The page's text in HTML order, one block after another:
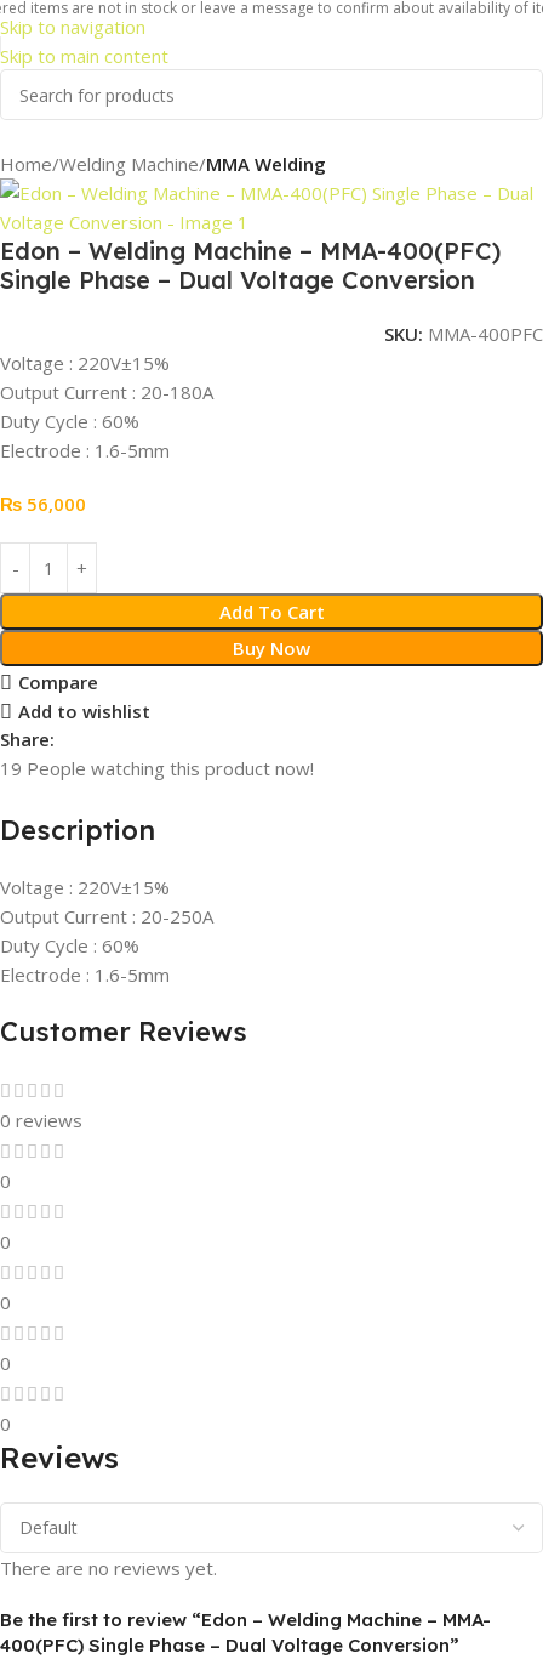
Skip to navigation
Skip to main content
are not in stock or leave a message to confirm about availability of
Home Welding Machine MMA Welding
Edon – Welding Machine – MMA-400(PFC)
Single Phase – Dual Voltage Conversion
SKU: MMA-400PFC
Voltage : 220V±15%
Output Current : 20-180A
Duty Cycle : 60%
Electrode : 1.6-5mm
₨ 56,000
Add To Cart
Buy Now
Compare
Add to wishlist
Share:
19 People watching this product now!
Description
Voltage : 220V±15%
Output Current : 20-250A
Duty Cycle : 60%
Electrode : 1.6-5mm
Customer Reviews
0 reviews
0
0
0
0
0
Reviews
There are no reviews yet.
Be the first to review “Edon – Welding Machine – MMA-
400(PFC) Single Phase – Dual Voltage Conversion”